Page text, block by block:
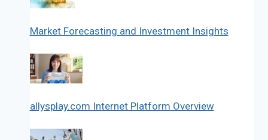
Market Forecasting and Investment Insights
allysplay.com Internet Platform Overview